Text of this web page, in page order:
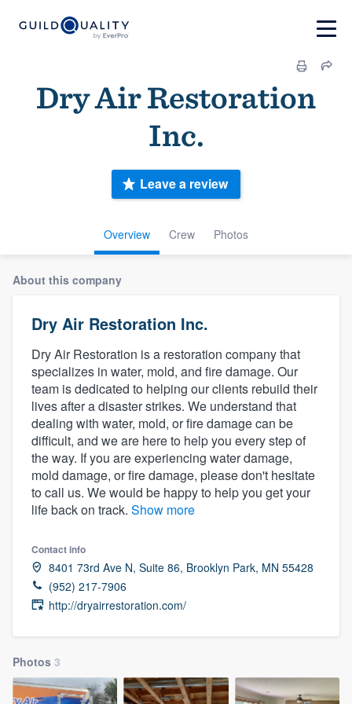
Dry Air Restoration
Inc.
Overview Crew Photos
Leave a review
About this company
Dry Air Restoration Inc.
Dry Air Restoration is a restoration company that
specializes in water, mold, and fire damage. Our
team is dedicated to helping our clients rebuild their
lives after a disaster strikes. We understand that
dealing with water, mold, or fire damage can be
difficult, and we are here to help you every step of
the way. If you are experiencing water damage,
mold damage, or fire damage, please don't hesitate
to call us. We would be happy to help you get your
life back on track. Show more
Contact info
8401 73rd Ave N, Suite 86, Brooklyn Park, MN 55428
(952) 217-7906
http://dryairrestoration.com/
Photos 3
Welcome to our